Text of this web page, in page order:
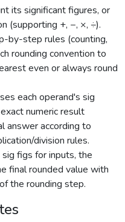
its significant figures, or
(supporting +, −, ×, ÷).
by-step rules (counting,
rounding convention to
even or always round
each operand's sig
numeric result
answer according to
division rules.
figs for inputs, the
final rounded value with
the rounding step.